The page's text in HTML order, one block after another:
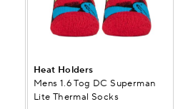
Heat Holders
Mens 1.6 Tog DC Superman
Lite Thermal Socks